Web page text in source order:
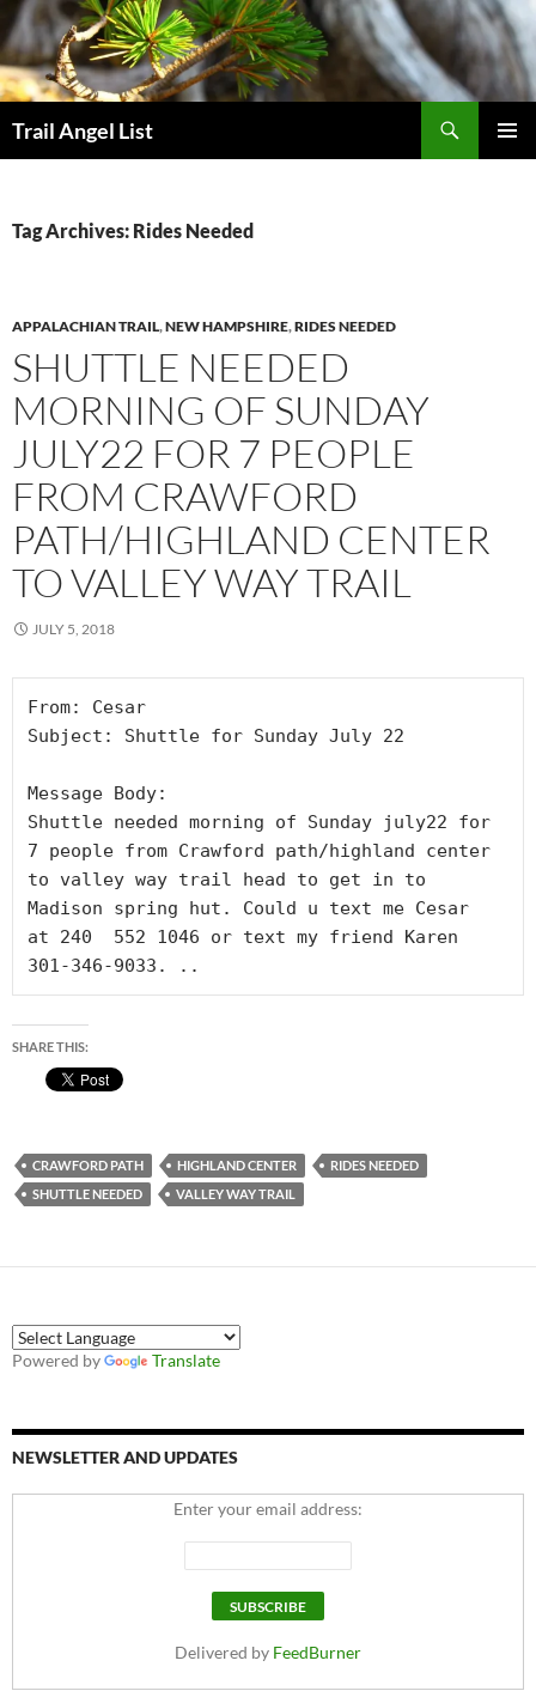
Skip
to
content
Trail Angel List
Tag Archives: Rides Needed
APPALACHIAN TRAIL,NEW HAMPSHIRE,RIDES NEEDED
SHUTTLE NEEDED
MORNING OF SUNDAY
JULY22 FOR 7 PEOPLE
FROM CRAWFORD
PATH/HIGHLAND CENTER
TO VALLEY WAY TRAIL
JULY 5, 2018
From: Cesar
Subject: Shuttle for Sunday July 22
Message Body:
Shuttle needed morning of Sunday july22 for
7 people from Crawford path/highland center
to valley way trail head to get in to
Madison spring hut. Could u text me Cesar
at 240  552 1046 or text my friend Karen
301-346-9033. ..
SHARE THIS:
CRAWFORD PATH HIGHLAND CENTER
RIDES NEEDED
SHUTTLE NEEDED
VALLEY WAY TRAIL
Powered by Translate
NEWSLETTER AND UPDATES
Enter your email address:
Delivered by FeedBurner